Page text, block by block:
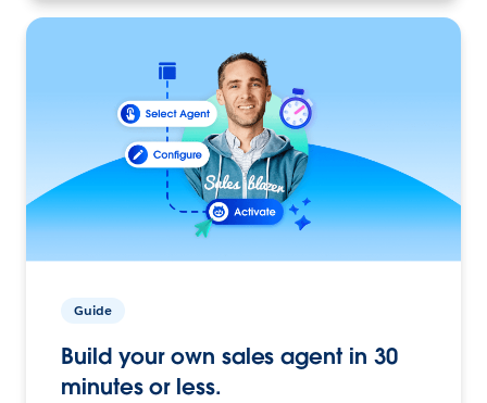
Guide
Build your own sales agent in 30
minutes or less.